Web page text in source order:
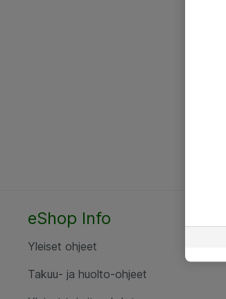
eShop Info
Yleiset ohjeet
Takuu- ja huolto-ohjeet